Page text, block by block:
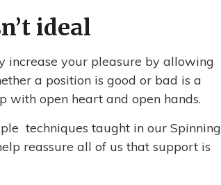
ideal
increase your pleasure by allowing
a position is good or bad is a
with open heart and open hands.
techniques taught in our Spinning
reassure all of us that support is